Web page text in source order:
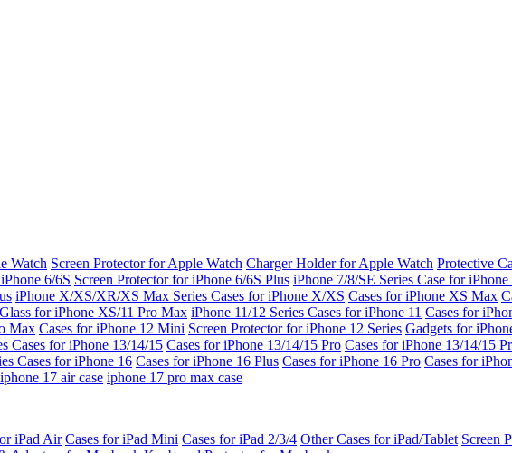
Watch Screen Protector for Apple Watch Charger Holder for Apple Watch Protective
6/6S Screen Protector for iPhone 6/6S Plus iPhone 7/8/SE Series Case for iPhone
iPhone X/XS/XR/XS Max Series Cases for iPhone X/XS Cases for iPhone XS Max
for iPhone XS/11 Pro Max iPhone 11/12 Series Cases for iPhone 11 Cases for
Max Cases for iPhone 12 Mini Screen Protector for iPhone 12 Series Gadgets for
Cases for iPhone 13/14/15 Cases for iPhone 13/14/15 Pro Cases for iPhone 13/14/15
Cases for iPhone 16 Cases for iPhone 16 Plus Cases for iPhone 16 Pro Cases for
iphone 17 air case iphone 17 pro max case
iPad Air Cases for iPad Mini Cases for iPad 2/3/4 Other Cases for iPad/Tablet Screen